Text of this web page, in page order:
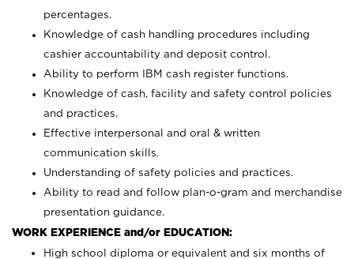
percentages.
Knowledge of cash handling procedures including
cashier accountability and deposit control.
Ability to perform IBM cash register functions.
Knowledge of cash, facility and safety control policies
and practices.
Effective interpersonal and oral & written
communication skills.
Understanding of safety policies and practices.
Ability to read and follow plan-o-gram and merchandise
presentation guidance.
WORK EXPERIENCE and/or EDUCATION:
High school diploma or equivalent and six months of